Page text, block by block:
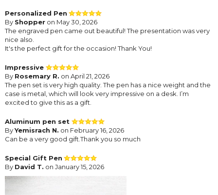
Personalized Pen
By Shopper on May 30, 2026
The engraved pen came out beautiful! The presentation was very
nice also.
It's the perfect gift for the occasion! Thank You!
Impressive
By Rosemary R. on April 21, 2026
The pen set is very high quality. The pen has a nice weight and the
case is metal, which will look very impressive on a desk. I’m
excited to give this as a gift.
Aluminum pen set
ByYemisrach N. on February 16, 2026
Can be a very good gift.Thank you so much
Special Gift Pen
By David T. on January 15, 2026